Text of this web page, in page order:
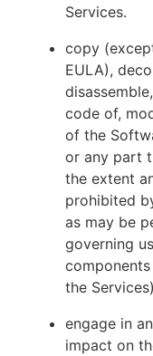
Services.
copy
EULA),
code of,
of the
or any part
the extent
prohibited
as may be
governing
the
engage in
impact on